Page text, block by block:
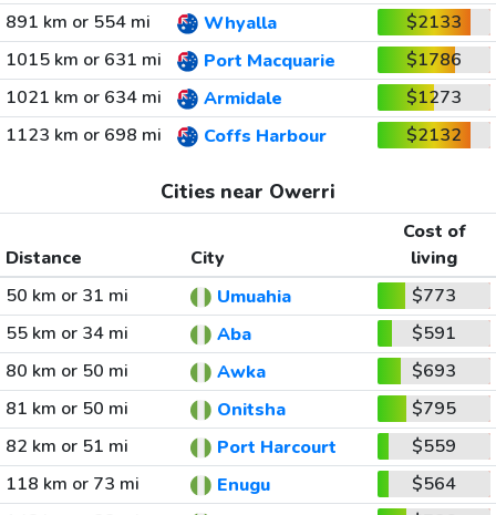
891 km or 554 mi
Whyalla
$2133
1015 km or 631 mi
Port Macquarie
$1786
1021 km or 634 mi
Armidale
$1273
1123 km or 698 mi
Coffs Harbour $2132
Cities near Owerri
Distance City
Cost of
living
50 km or 31 mi
Umuahia
$773
55 km or 34 mi
Aba
$591
80 km or 50 mi
Awka
$693
81 km or 50 mi
Onitsha
$795
82 km or 51 mi
Port Harcourt
$559
118 km or 73 mi
Enugu
$564